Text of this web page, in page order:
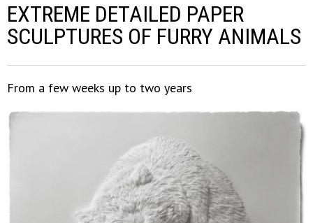
EXTREME DETAILED PAPER
SCULPTURES OF FURRY ANIMALS
From a few weeks up to two years